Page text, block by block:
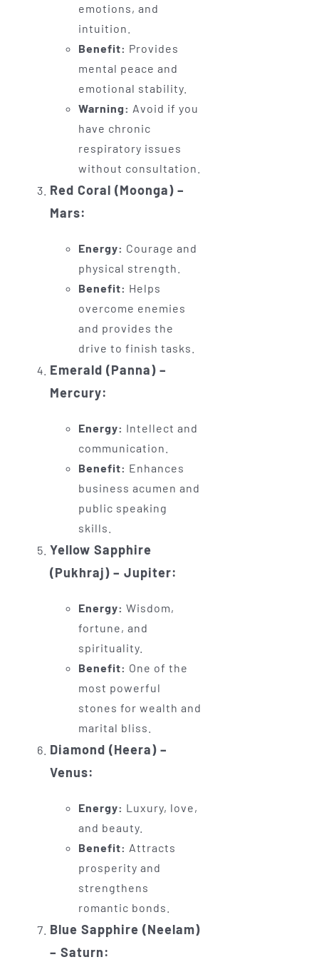
emotions, and
intuition.
Benefit: Provides
mental peace and
emotional stability.
Warning: Avoid if you
have chronic
respiratory issues
without consultation.
Red Coral (Moonga) –
Mars:
Energy: Courage and
physical strength.
Benefit: Helps
overcome enemies
and provides the
drive to finish tasks.
Emerald (Panna) –
Mercury:
Energy: Intellect and
communication.
Benefit: Enhances
business acumen and
public speaking
skills.
Yellow Sapphire
(Pukhraj) – Jupiter:
Energy: Wisdom,
fortune, and
spirituality.
Benefit: One of the
most powerful
stones for wealth and
marital bliss.
Diamond (Heera) –
Venus:
Energy: Luxury, love,
and beauty.
Benefit: Attracts
prosperity and
strengthens
romantic bonds.
Blue Sapphire (Neelam)
– Saturn: